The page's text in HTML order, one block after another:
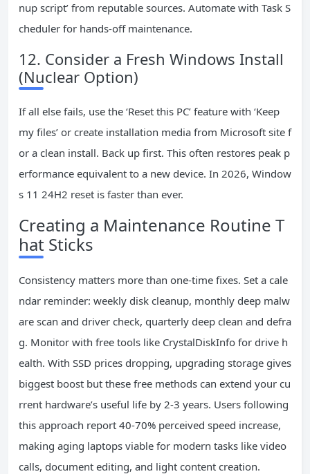
nup script’ from reputable sources. Automate with Task S
cheduler for hands-off maintenance.
12. Consider a Fresh Windows Install
(Nuclear Option)
If all else fails, use the ‘Reset this PC’ feature with ‘Keep
my files’ or create installation media from Microsoft site f
or a clean install. Back up first. This often restores peak p
erformance equivalent to a new device. In 2026, Window
s 11 24H2 reset is faster than ever.
Creating a Maintenance Routine T
hat Sticks
Consistency matters more than one-time fixes. Set a cale
ndar reminder: weekly disk cleanup, monthly deep malw
are scan and driver check, quarterly deep clean and defra
g. Monitor with free tools like CrystalDiskInfo for drive h
ealth. With SSD prices dropping, upgrading storage gives
biggest boost but these free methods can extend your cu
rrent hardware’s useful life by 2-3 years. Users following
this approach report 40-70% perceived speed increase,
making aging laptops viable for modern tasks like video
calls, document editing, and light content creation.